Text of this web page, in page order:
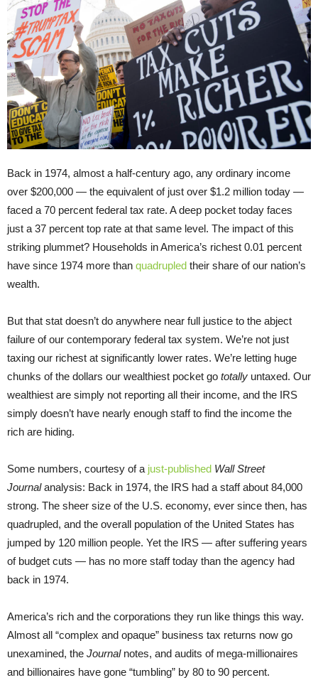
Back in 1974, almost a half-century ago, any ordinary income
over $200,000 — the equivalent of just over $1.2 million today —
faced a 70 percent federal tax rate. A deep pocket today faces
just a 37 percent top rate at that same level. The impact of this
striking plummet? Households in America’s richest 0.01 percent
have since 1974 more than quadrupled their share of our nation’s
wealth.
But that stat doesn’t do anywhere near full justice to the abject
failure of our contemporary federal tax system. We’re not just
taxing our richest at significantly lower rates. We’re letting huge
chunks of the dollars our wealthiest pocket go totally untaxed. Our
wealthiest are simply not reporting all their income, and the IRS
simply doesn’t have nearly enough staff to find the income the
rich are hiding.
Some numbers, courtesy of a just-published Wall Street
Journalanalysis: Back in 1974, the IRS had a staff about 84,000
strong. The sheer size of the U.S. economy, ever since then, has
quadrupled, and the overall population of the United States has
jumped by 120 million people. Yet the IRS — after suffering years
of budget cuts — has no more staff today than the agency had
back in 1974.
America’s rich and the corporations they run like things this way.
Almost all “complex and opaque” business tax returns now go
unexamined, the Journalnotes, and audits of mega-millionaires
and billionaires have gone “tumbling” by 80 to 90 percent.